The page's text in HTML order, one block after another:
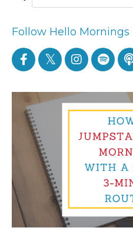
Follow Hello Mornings